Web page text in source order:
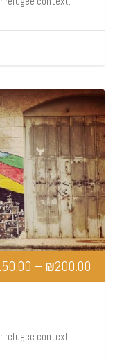
– ₪200.00
refugee context.